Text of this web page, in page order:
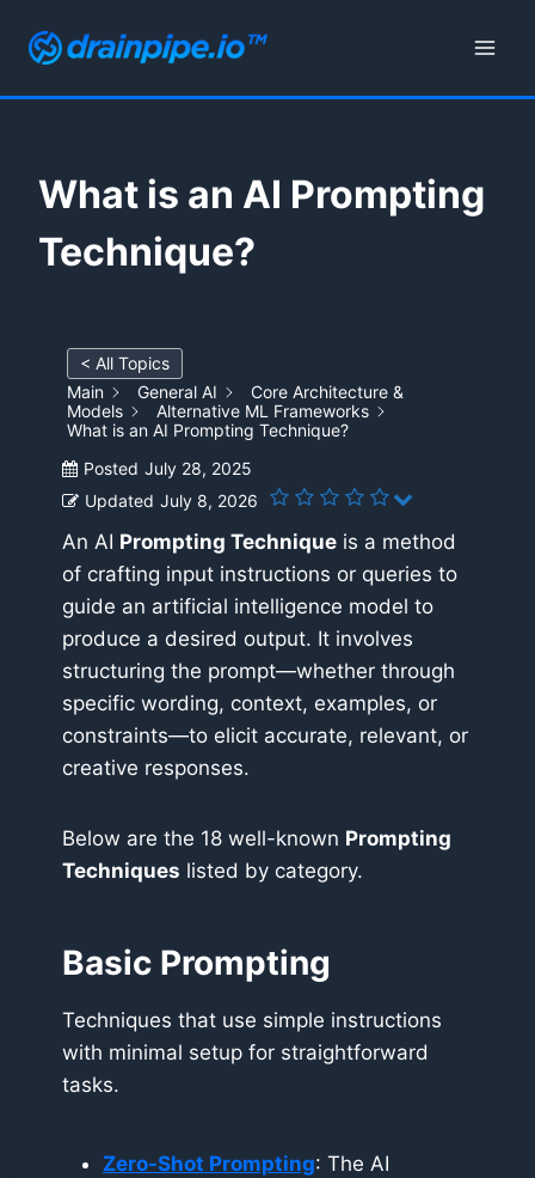
What is an AI Prompting
Technique?
< All Topics
Main
General AI
Core Architecture &
Models
Alternative ML Frameworks
What is an AI Prompting Technique?
Posted July 28, 2025
Updated July 8, 2026
An AI Prompting Technique is a method
of crafting input instructions or queries to
guide an artificial intelligence model to
produce a desired output. It involves
structuring the prompt—whether through
specific wording, context, examples, or
constraints—to elicit accurate, relevant, or
creative responses.
Below are the 18 well-known Prompting
Techniques listed by category.
Basic Prompting
Techniques that use simple instructions
with minimal setup for straightforward
tasks.
Zero-Shot Prompting: The AI